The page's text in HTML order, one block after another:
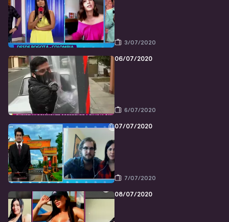
3/07/2020
06/07/2020
6/07/2020
07/07/2020
7/07/2020
08/07/2020